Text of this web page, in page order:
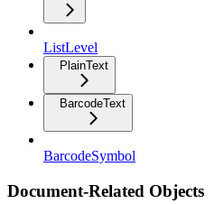
ListLevel
PlainText
BarcodeText
BarcodeSymbol
Document-Related Objects